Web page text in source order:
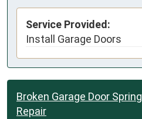
Service Provided:
Install Garage Doors
Broken Garage Door Spring
Repair